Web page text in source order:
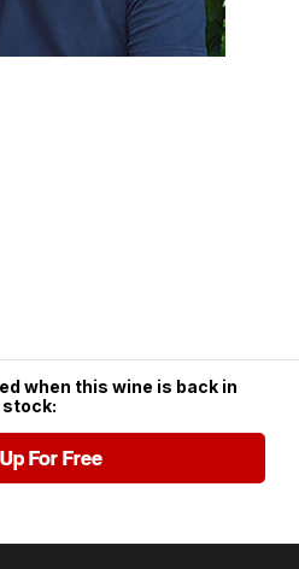
when this wine is back in
stock:
For Free